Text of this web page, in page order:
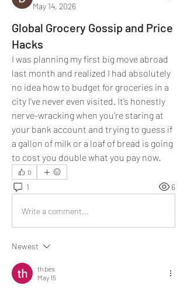
May 14, 2026
Global Grocery Gossip and Price
Hacks
I was planning my first big move abroad
last month and realized I had absolutely
no idea how to budget for groceries in a
city I’ve never even visited. It’s honestly
nerve-wracking when you’re staring at
your bank account and trying to guess if
a gallon of milk or a loaf of bread is going
to cost you double what you pay now.
0
1 6
Write a comment...
Newest
th bes
May 15